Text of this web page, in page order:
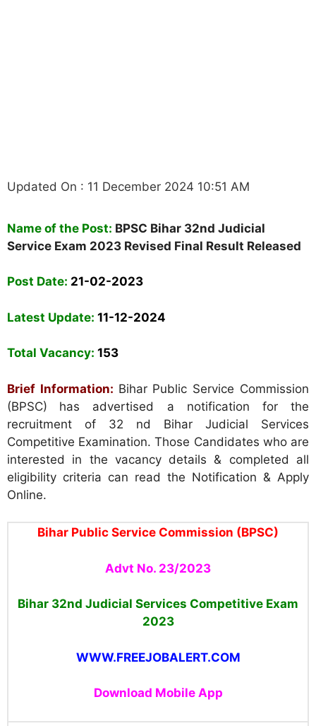
Updated On : 11 December 2024 10:51 AM
Name of the Post: BPSC Bihar 32nd Judicial
Service Exam 2023 Revised Final Result Released
Post Date: 21-02-2023
Latest Update: 11-12-2024
Total Vacancy: 153
Brief Information: Bihar Public Service Commission
(BPSC)
has advertised a notification for the
recruitment of 32 nd Bihar Judicial Services
Competitive Examination. Those Candidates who are
interested in the vacancy details & completed all
eligibility criteria can read the Notification & Apply
Online.
Bihar Public Service Commission (BPSC)
Advt No. 23/2023
Bihar 32nd Judicial Services Competitive Exam
2023
WWW.FREEJOBALERT.COM
Download Mobile App